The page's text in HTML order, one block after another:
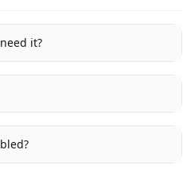
it?